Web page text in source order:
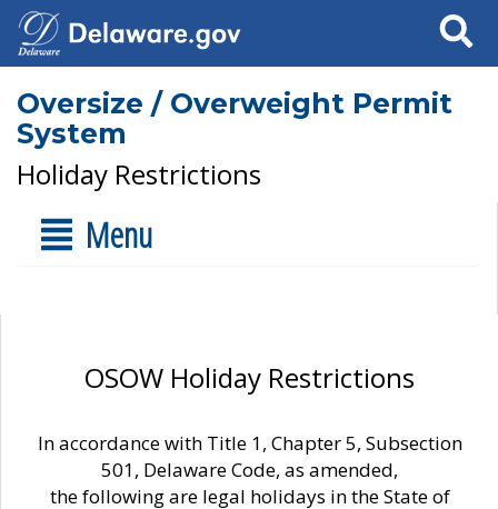
Search
Oversize / Overweight Permit
System
Holiday Restrictions
Menu
OSOW Holiday Restrictions
In accordance with Title 1, Chapter 5, Subsection
501, Delaware Code, as amended,
the following are legal holidays in the State of